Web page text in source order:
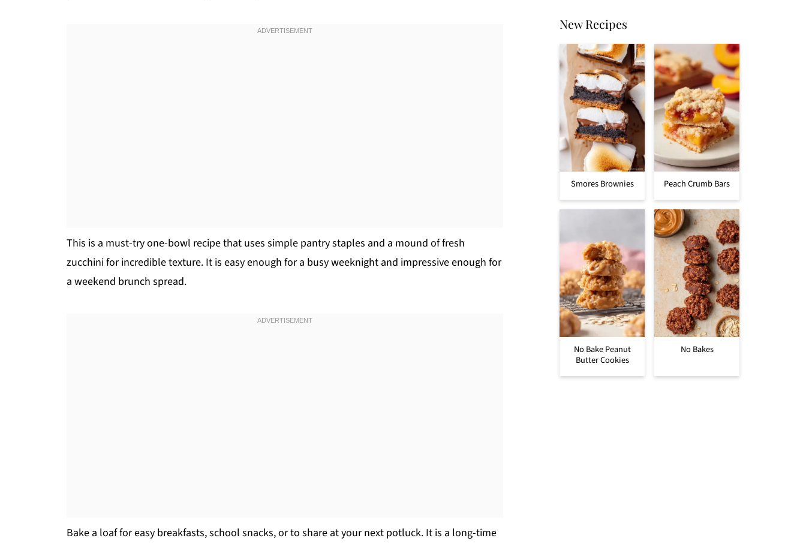
This is a must-try one-bowl recipe that uses simple pantry staples and a mound of fresh
zucchini for incredible texture. It is easy enough for a busy weeknight and impressive enough for
a weekend brunch spread.
Bake a loaf for easy breakfasts, school snacks, or to share at your next potluck. It is a long-time
New Recipes
Smores Brownies Peach Crumb Bars
No Bake Peanut
Butter Cookies
No Bakes